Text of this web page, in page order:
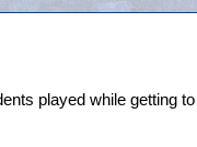
played while getting to